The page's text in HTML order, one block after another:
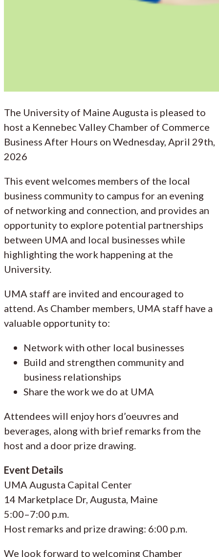
The University of Maine Augusta is pleased to
host a Kennebec Valley Chamber of Commerce
Business After Hours on Wednesday, April 29th,
2026
This event welcomes members of the local
business community to campus for an evening
of networking and connection, and provides an
opportunity to explore potential partnerships
between UMA and local businesses while
highlighting the work happening at the
University.
UMA staff are invited and encouraged to
attend. As Chamber members, UMA staff have a
valuable opportunity to:
Network with other local businesses
Build and strengthen community and
business relationships
Share the work we do at UMA
Attendees will enjoy hors d’oeuvres and
beverages, along with brief remarks from the
host and a door prize drawing.
Event Details
UMA Augusta Capital Center
14 Marketplace Dr, Augusta, Maine
5:00–7:00 p.m.
Host remarks and prize drawing: 6:00 p.m.
We look forward to welcoming Chamber